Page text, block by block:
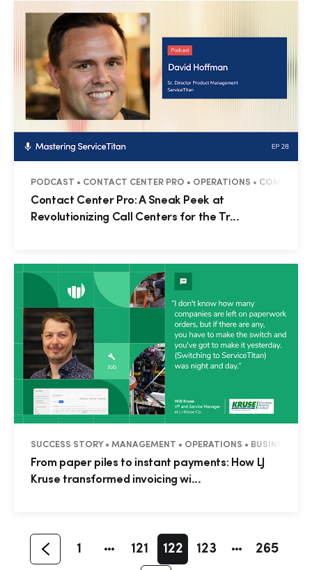
PODCAST • CONTACT CENTER PRO • OPERATIONS •
Contact Center Pro: A Sneak Peek at
Revolutionizing Call Centers for the Tr...
SUCCESS STORY • MANAGEMENT • OPERATIONS • BUSINESS
From paper piles to instant payments: How LJ
Kruse transformed invoicing wi...
1 121 122 123 265
Hp123